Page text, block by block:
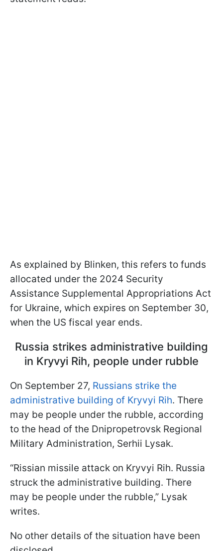
As explained by Blinken, this refers to funds
allocated under the 2024 Security
Assistance Supplemental Appropriations Act
for Ukraine, which expires on September 30,
when the US fiscal year ends.
Russia strikes administrative building
in Kryvyi Rih, people under rubble
On September 27, Russians strike the
administrative building of Kryvyi Rih. There
may be people under the rubble, according
to the head of the Dnipropetrovsk Regional
Military Administration, Serhii Lysak.
“Rissian missile attack on Kryvyi Rih. Russia
struck the administrative building. There
may be people under the rubble,” Lysak
writes.
No other details of the situation have been